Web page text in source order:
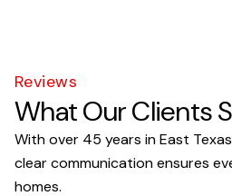
Reviews
What Our Clients
With over 45 years in East
clear communication ensures
homes.